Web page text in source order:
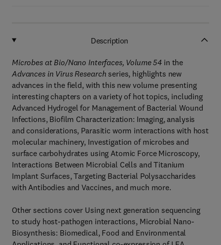
Description
Microbes at Bio/Nano Interfaces, Volume 54 in the
Advances in Virus Research series, highlights new
advances in the field, with this new volume presenting
interesting chapters on a variety of hot topics, including
Advanced Hydrogel for Management of Bacterial Wound
Infections, Biofilm Characterization: Imaging, analysis
and considerations, Parasitic worm interactions with host
molecular machinery, Investigation of microbes and
surface carbohydrates using Atomic Force Microscopy,
Interactions Between Microbial Cells and Titanium
Implant Surfaces, Targeting Bacterial Polysaccharides
with Antibodies and Vaccines, and much more.
Other sections cover Using next generation sequencing
to study host-pathogen interactions, Microbial Nano-
Biosynthesis: Biomedical, Food and Environmental